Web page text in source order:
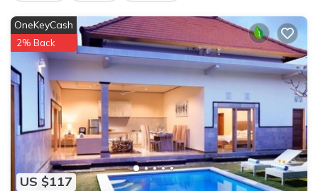
US $117
OneKeyCash
2% Back